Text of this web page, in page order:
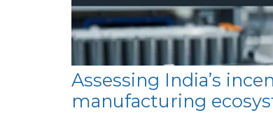
Assessing India’s
manufacturing